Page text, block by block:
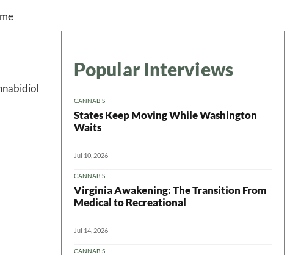
Popular Interviews
CANNABIS
States Keep Moving While Washington
Waits
Jul 10, 2026
CANNABIS
Virginia Awakening: The Transition From
Medical to Recreational
Jul 14, 2026
CANNABIS